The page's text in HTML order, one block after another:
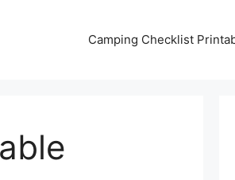
Camping Checklist